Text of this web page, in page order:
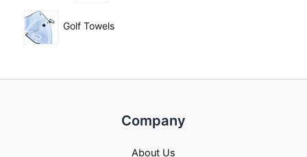
Golf Towels
Company
About Us